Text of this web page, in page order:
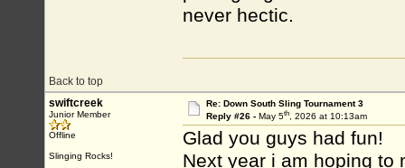
never hectic.
Back to top
swiftcreek
Junior Member
Offline
Slinging Rocks!
Re: Down South Sling Tournament 3
Reply #26 - May 5th, 2026 at 10:13am
Glad you guys had fun!
Next year i am hoping to